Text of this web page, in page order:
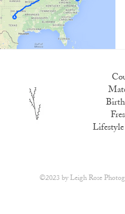
​©2023 byLeigh Rose